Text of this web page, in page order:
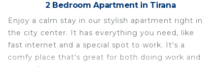
2 Bedroom Apartment in Tirana
Enjoy a calm stay in our stylish apartment right in
the city center. It has everything you need, like
fast internet and a special spot to work. It's a
comfy place that's great for both doing work and